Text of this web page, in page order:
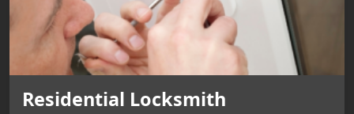
Residential Locksmith